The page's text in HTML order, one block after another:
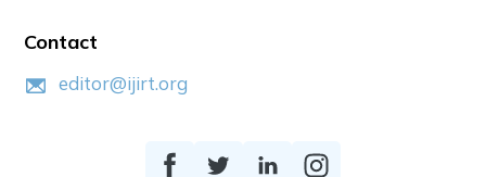
Contact
editor@ijirt.org